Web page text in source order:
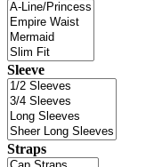
Sleeve
Straps